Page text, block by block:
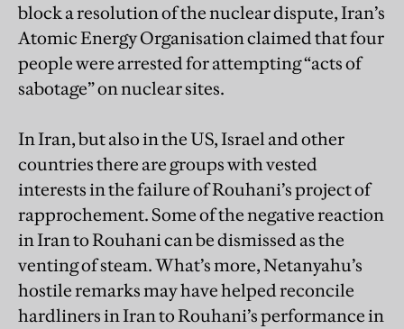
block a resolution of the nuclear dispute, Iran’s
Atomic Energy Organisation claimed that four
people were arrested for attempting “acts of
sabotage” on nuclear sites.
In Iran, but also in the US, Israel and other
countries there are groups with vested
interests in the failure of Rouhani’s project of
rapprochement. Some of the negative reaction
in Iran to Rouhani can be dismissed as the
venting of steam. What’s more, Netanyahu’s
hostile remarks may have helped reconcile
hardliners in Iran to Rouhani’s performance in